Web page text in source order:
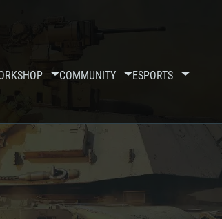
COMMUNITY ESPORTS